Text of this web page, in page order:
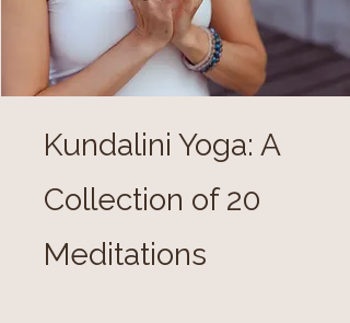
Kundalini Yoga: A
Collection of 20
Meditations